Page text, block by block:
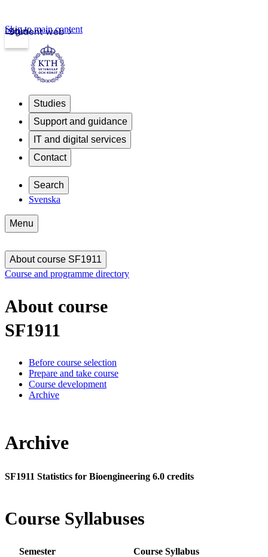
Student web
Login
Skip to main content
Studies
Support and guidance
IT and digital services
Contact
Search
Svenska
Menu
About course SF1911
Course and programme directory
About course
SF1911
Before course selection
Prepare and take course
Course development
Archive
Archive
SF1911 Statistics for Bioengineering 6.0 credits
Course Syllabuses
Semester
Course Syllabus